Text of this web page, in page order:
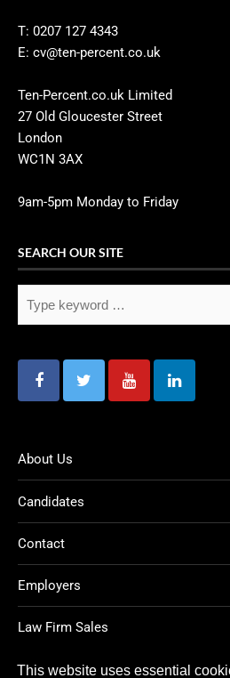
This website uses essential
T: 0207 127 4343
E: cv@ten-percent.co.uk
Ten-Percent.co.uk Limited
27 Old Gloucester Street
London
WC1N 3AX
9am-5pm Monday to Friday
SEARCH OUR SITE
About Us
Candidates
Contact
Employers
Law Firm Sales
Legal Jobs